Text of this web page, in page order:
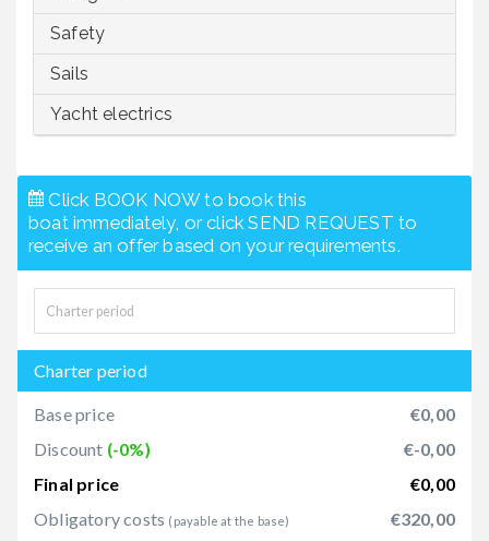
Safety
Sails
Yacht electrics
Click BOOK NOW to book this
boat immediately, or click SEND REQUEST to
receive an offer based on your requirements.
Charter period
Base price
€0,00
Discount (-0%)
€-0,00
Final price
€0,00
Obligatory costs (payable at the base)
€320,00